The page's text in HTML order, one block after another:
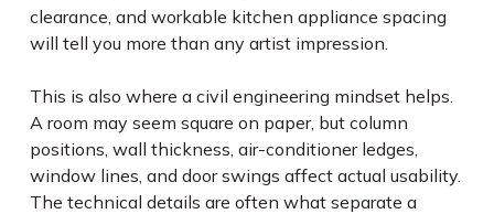
clearance, and workable kitchen appliance spacing
will tell you more than any artist impression.
This is also where a civil engineering mindset helps.
A room may seem square on paper, but column
positions, wall thickness, air-conditioner ledges,
window lines, and door swings affect actual usability.
The technical details are often what separate a